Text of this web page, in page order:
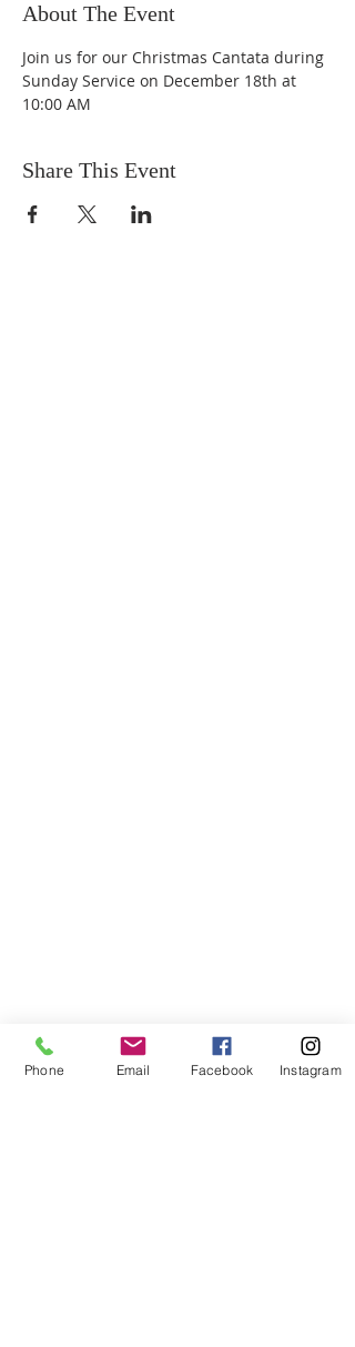
About The Event
Join us for our Christmas Cantata during
Sunday Service on December 18th at
10:00 AM
Share This Event
Phone Email Facebook Instagram